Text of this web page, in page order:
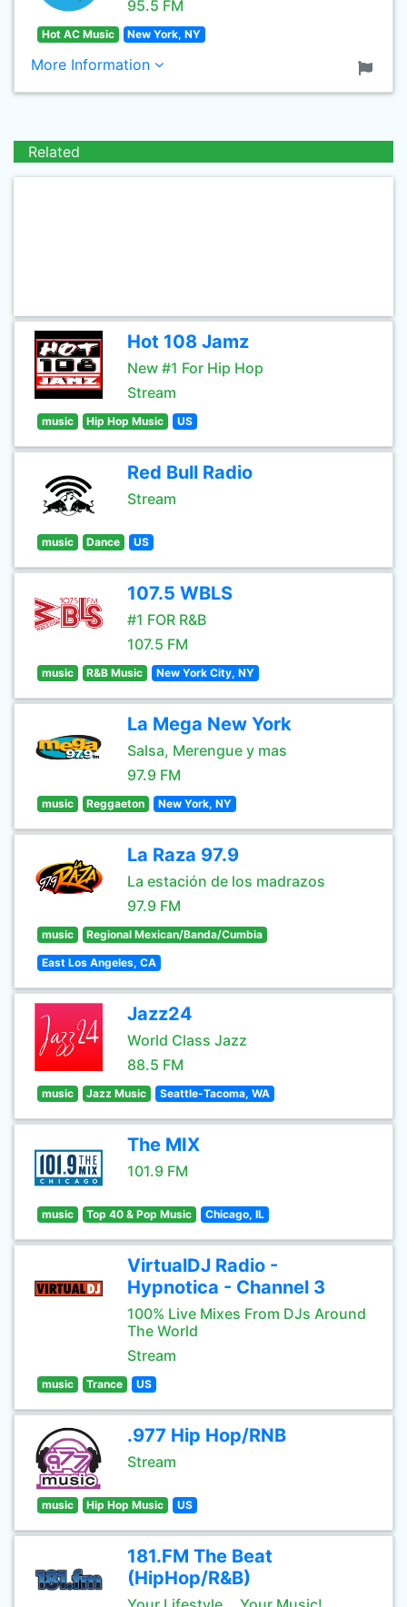
95.5 FM
Hot AC Music New York, NY
More Information
Related
Hot 108 Jamz
New #1 For Hip Hop
Stream
music Hip Hop Music US
Red Bull Radio
Stream
music Dance US
107.5 WBLS
#1 FOR R&B
107.5 FM
music R&B Music New York City, NY
La Mega New York
Salsa, Merengue y mas
97.9 FM
music Reggaeton New York, NY
La Raza 97.9
La estación de los madrazos
97.9 FM
music Regional Mexican/Banda/Cumbia
East Los Angeles, CA
Jazz24
World Class Jazz
88.5 FM
music Jazz Music Seattle-Tacoma, WA
The MIX
101.9 FM
music Top 40 & Pop Music Chicago, IL
VirtualDJ Radio -
Hypnotica - Channel 3
100% Live Mixes From DJs Around
The World
Stream
music Trance US
.977 Hip Hop/RNB
Stream
music Hip Hop Music US
181.FM The Beat
(HipHop/R&B)